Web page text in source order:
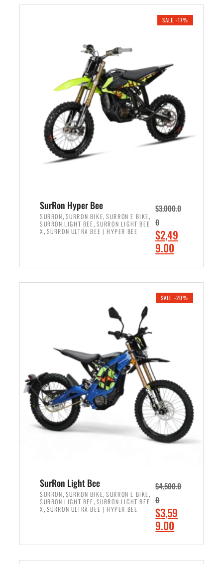
i
r
c
e
w
a
,
5
0
0
.
0
0
.
r
e
c
e
i
s
4
9
9
.
0
0
.
SALE -17%
SurRon Hyper Bee
SURRON, SURRON BIKE,SURRON E BIKE,
SURRON LIGHT BEE, SURRON LIGHT BEE
X , SURRON ULTRA BEE | HYPER BEE
$3,000.0
0
O
r
i
i
c
e
w
a
s
:
,
0
0
0
.
0
0
$2,49
9.00
r
e
e
i
s
:
$
4
9
9
.
0
0
.
SALE -20%
SurRon Light Bee
SURRON, SURRON BIKE,SURRON E BIKE,
SURRON LIGHT BEE, SURRON LIGHT BEE
X , SURRON ULTRA BEE | HYPER BEE
$4,500.0
0
O
r
$3,59
9.00